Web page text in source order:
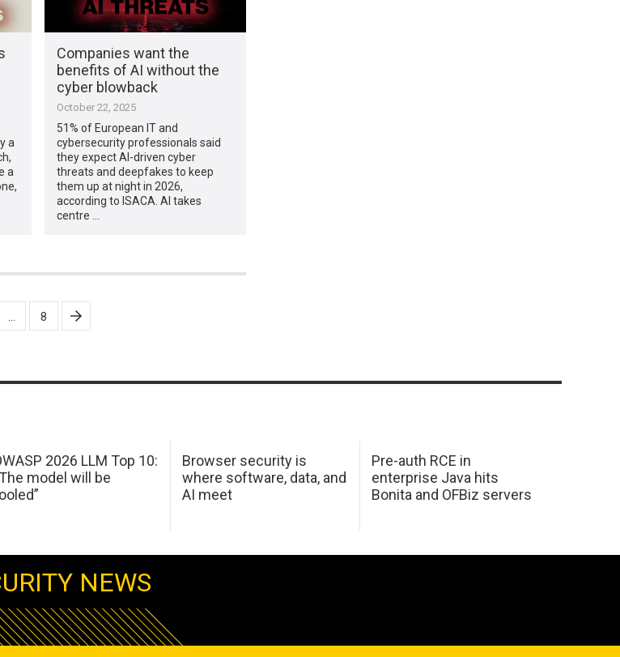
a
a
Companies want the
benefits of AI without the
cyber blowback
October 22, 2025
51% of European IT and
cybersecurity professionals said
they expect AI-driven cyber
threats and deepfakes to keep
them up at night in 2026,
according to ISACA. AI takes
centre …
8
2026 LLM Top 10:
model will be
Browser security is
where software, data, and
AI meet
Pre-auth RCE in
enterprise Java hits
Bonita and OFBiz servers
NEWS